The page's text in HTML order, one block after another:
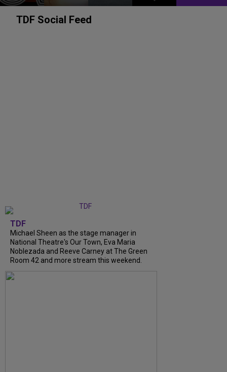
TDF Social Feed
TDF
Michael Sheen as the stage manager in
National Theatre's Our Town, Eva Maria
Noblezada and Reeve Carney at The Green
Room 42 and more stream this weekend.